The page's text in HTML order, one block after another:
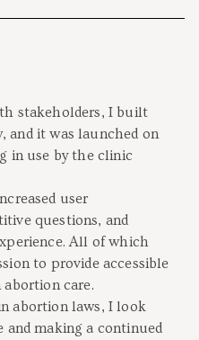
stakeholders, I built
and it was launched on
in use by the clinic
user
questions, and
All of which
to provide accessible
care.
abortion laws, I look
making a continued